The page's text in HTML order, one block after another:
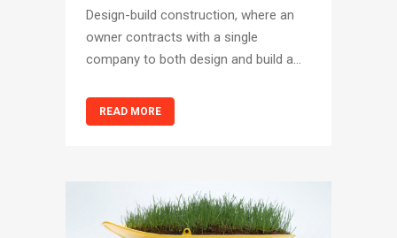
Design-build construction, where an
owner contracts with a single
company to both design and build a...
READ MORE